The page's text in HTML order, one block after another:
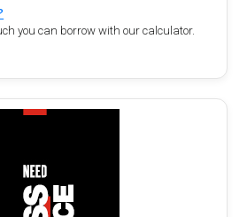
you can borrow with our calculator.